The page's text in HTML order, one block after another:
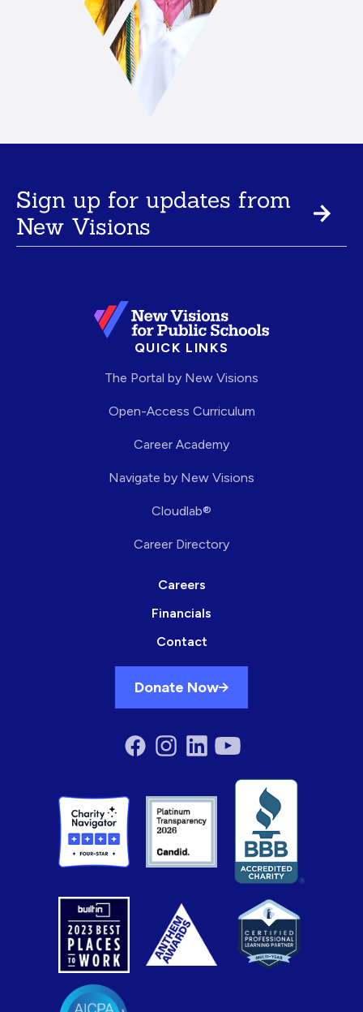
Sign up for updates from
New Visions
QUICK LINKS
The Portal by New Visions
Open-Access Curriculum
Career Academy
Navigate by New Visions
Cloudlab®
Career Directory
Careers
Financials
Contact
Donate Now